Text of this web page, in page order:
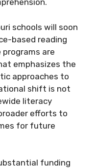
schools will soon
based reading
are
emphasizes the
approaches to
shift is not
literacy
efforts to
for future
funding